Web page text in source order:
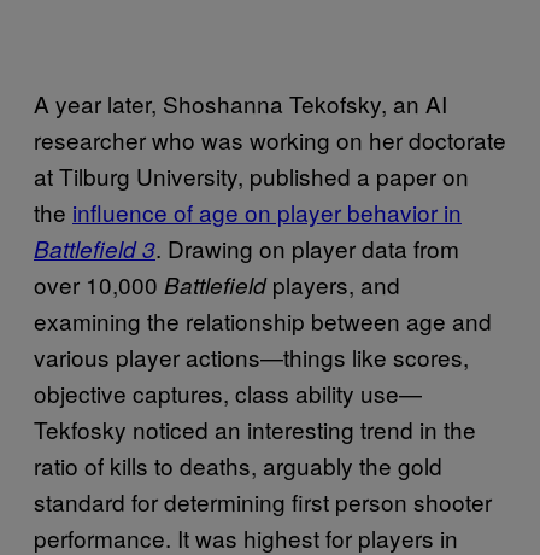
A year later, Shoshanna Tekofsky, an AI
researcher who was working on her doctorate
at Tilburg University, published a paper on
the influence of age on player behavior in
Battlefield 3. Drawing on player data from
over 10,000 Battlefieldplayers, and
examining the relationship between age and
various player actions—things like scores,
objective captures, class ability use—
Tekfosky noticed an interesting trend in the
ratio of kills to deaths, arguably the gold
standard for determining first person shooter
performance. It was highest for players in